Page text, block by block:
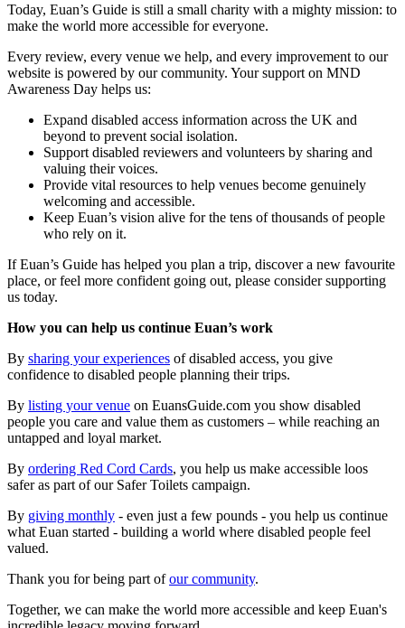
Today, Euan’s Guide is still a small charity with a mighty mission: to
make the world more accessible for everyone.
Every review, every venue we help, and every improvement to our
website is powered by our community. Your support on MND
Awareness Day helps us:
Expand disabled access information across the UK and
beyond to prevent social isolation.
Support disabled reviewers and volunteers by sharing and
valuing their voices.
Provide vital resources to help venues become genuinely
welcoming and accessible.
Keep Euan’s vision alive for the tens of thousands of people
who rely on it.
If Euan’s Guide has helped you plan a trip, discover a new favourite
place, or feel more confident going out, please consider supporting
us today.
How you can help us continue Euan’s work
By sharing your experiences of disabled access, you give
confidence to disabled people planning their trips.
By listing your venue on EuansGuide.com you show disabled
people you care and value them as customers – while reaching an
untapped and loyal market.
By ordering Red Cord Cards, you help us make accessible loos
safer as part of our Safer Toilets campaign.
By giving monthly - even just a few pounds - you help us continue
what Euan started - building a world where disabled people feel
valued.
Thank you for being part ofour community.
Together, we can make the world more accessible and keep Euan's